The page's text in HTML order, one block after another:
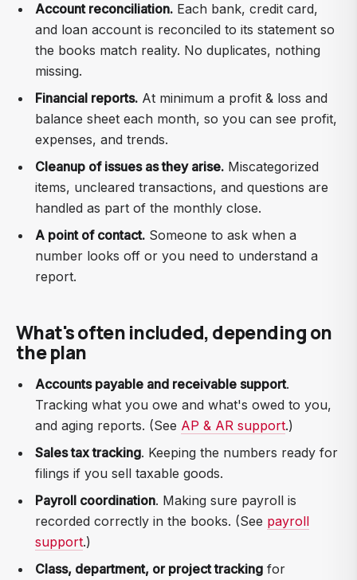
Account reconciliation. Each bank, credit card,
and loan account is reconciled to its statement so
the books match reality. No duplicates, nothing
missing.
Financial reports. At minimum a profit & loss and
balance sheet each month, so you can see profit,
expenses, and trends.
Cleanup of issues as they arise. Miscategorized
items, uncleared transactions, and questions are
handled as part of the monthly close.
A point of contact. Someone to ask when a
number looks off or you need to understand a
report.
What's often included, depending on
the plan
Accounts payable and receivable support.
Tracking what you owe and what's owed to you,
and aging reports. (See AP & AR support.)
Sales tax tracking. Keeping the numbers ready for
filings if you sell taxable goods.
Payroll coordination. Making sure payroll is
recorded correctly in the books. (See payroll
support.)
Class, department, or project tracking for